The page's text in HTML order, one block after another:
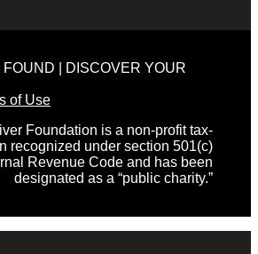
| DISCOVER YOUR
of Use
Foundation is a non-profit tax-
recognized under section 501(c)
Revenue Code and has been
designated as a “public charity.”